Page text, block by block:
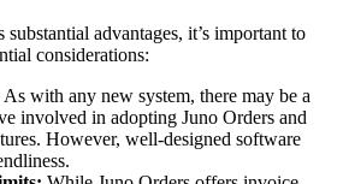
advantages, it’s important to
considerations:
As with any new system, there may be a
involved in adopting Juno Orders and
However, well-designed software